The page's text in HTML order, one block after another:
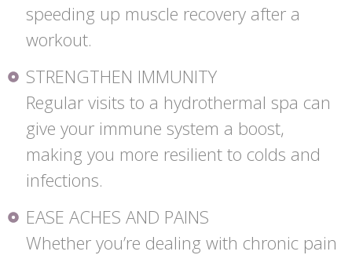
speeding up muscle recovery after a
workout.
STRENGTHEN IMMUNITY
Regular visits to a hydrothermal spa can
give your immune system a boost,
making you more resilient to colds and
infections.
EASE ACHES AND PAINS
Whether you’re dealing with chronic pain